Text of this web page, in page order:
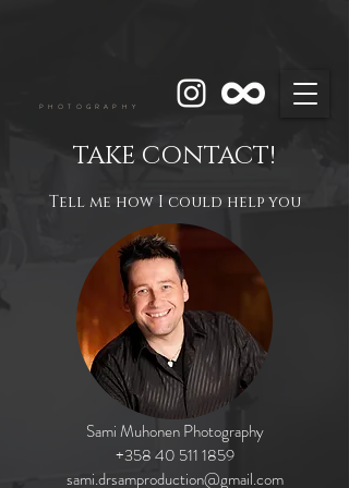
PHOTOGRAPHY
TAKE CONTACT!
Tell me how I could help you
Sami Muhonen Photography
+358 40 511 1859
sami.drsamproduction@gmail.com